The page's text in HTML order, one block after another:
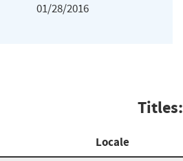
01/28/2016
Titles:
Locale